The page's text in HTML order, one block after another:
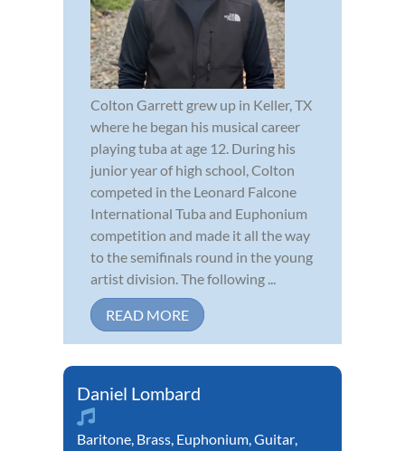
Colton Garrett grew up in Keller, TX
where he began his musical career
playing tuba at age 12. During his
junior year of high school, Colton
competed in the Leonard Falcone
International Tuba and Euphonium
competition and made it all the way
to the semifinals round in the young
artist division. The following ...
READ MORE
Daniel Lombard
Baritone, Brass, Euphonium,Guitar,